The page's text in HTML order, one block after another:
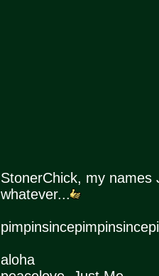
StonerChick, my
whatever...
aloha